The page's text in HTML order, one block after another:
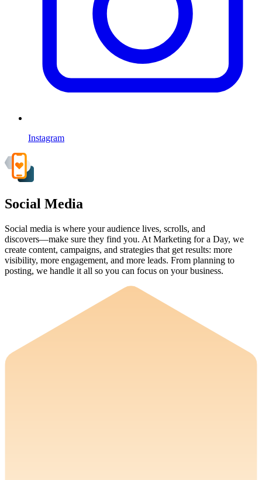
Instagram
Social Media
Social media is where your audience lives, scrolls, and
discovers—make sure they find you. At Marketing for a Day, we
create content, campaigns, and strategies that get results: more
visibility, more engagement, and more leads. From planning to
posting, we handle it all so you can focus on your business.